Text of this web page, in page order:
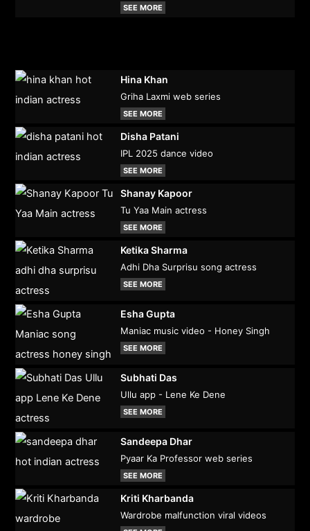
SEE MORE
Hina Khan
Griha Laxmi web series
SEE MORE
Disha Patani
IPL 2025 dance video
SEE MORE
Shanay Kapoor
Tu Yaa Main actress
SEE MORE
Ketika Sharma
Adhi Dha Surprisu song actress
SEE MORE
Esha Gupta
Maniac music video - Honey Singh
SEE MORE
Subhati Das
Ullu app - Lene Ke Dene
SEE MORE
Sandeepa Dhar
Pyaar Ka Professor web series
SEE MORE
Kriti Kharbanda
Wardrobe malfunction viral videos